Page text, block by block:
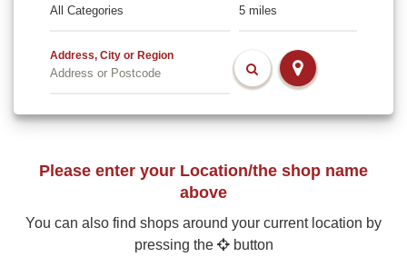
Address, City or Region
Please enter your Location/the shop name
above
You can also find shops around your current location by
pressing the
button